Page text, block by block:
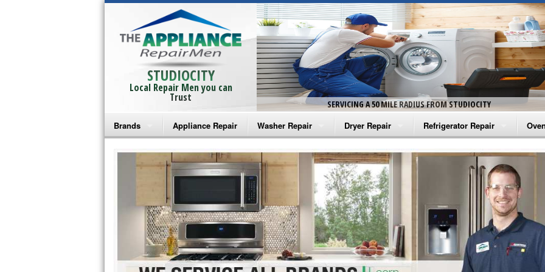
STUDIOCITY
Local Repair Men you can
Trust
SERVICING A 50 MILE RADIUS FROM STUDIOCITY
Brands
Bosch Repair
Frigidaire Repair
GE Monogram Repair
GE Repair
Haier Repair
Appliance Repair Washer Repair
Amana Washer Repair
Whirlpool Washer Repair
Maytag Washer Repair
Frigidaire Washer Repair
Electrolux Washer Repair
Dryer Repair
Amana Dryer Repair
Maytag Dryer Repair
Whirlpool Dryer Repair
GE Dryer Repair
Refrigerator Repair
Amana Refrigerator Repair
Whirlpool Refrigerator Repair
GE Refrigerator Repair
Turbo Air Repair